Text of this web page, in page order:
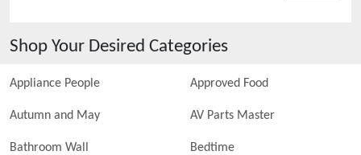
Shop Your Desired Categories
Appliance People Approved Food
Autumn and May AV Parts Master
Bathroom Wall Bedtime